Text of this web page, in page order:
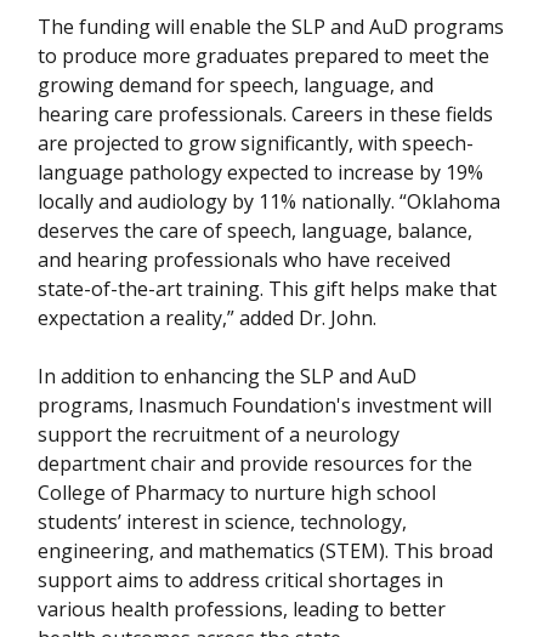
The funding will enable the SLP and AuD programs
to produce more graduates prepared to meet the
growing demand for speech, language, and
hearing care professionals. Careers in these fields
are projected to grow significantly, with speech-
language pathology expected to increase by 19%
locally and audiology by 11% nationally. “Oklahoma
deserves the care of speech, language, balance,
and hearing professionals who have received
state-of-the-art training. This gift helps make that
expectation a reality,” added Dr. John.
In addition to enhancing the SLP and AuD
programs, Inasmuch Foundation's investment will
support the recruitment of a neurology
department chair and provide resources for the
College of Pharmacy to nurture high school
students’ interest in science, technology,
engineering, and mathematics (STEM). This broad
support aims to address critical shortages in
various health professions, leading to better